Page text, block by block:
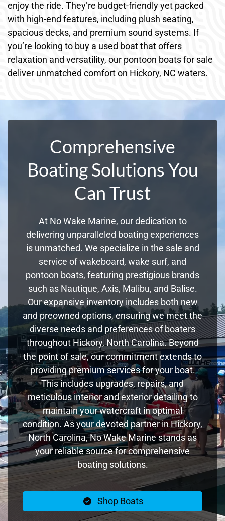
enjoy the ride. They’re budget-friendly yet packed
with high-end features, including plush seating,
spacious decks, and premium sound systems. If
you’re looking to buy a used boat that offers
relaxation and versatility, our pontoon boats for sale
deliver unmatched comfort on Hickory, NC waters.
Comprehensive
Boating Solutions You
Can Trust
At No Wake Marine, our dedication to
delivering unparalleled boating experiences
is unmatched. We specialize in the sale and
service of wakeboard, wake surf, and
pontoon boats, featuring prestigious brands
such as Nautique, Axis, Malibu, and Balise.
Our expansive inventory includes both new
and preowned options, ensuring we meet the
diverse needs and preferences of boaters
throughout Hickory, North Carolina. Beyond
the point of sale, our commitment extends to
providing premium services for your boat.
This includes upgrades, repairs, and
meticulous interior and exterior detailing to
maintain your watercraft in optimal
condition. As your devoted partner in Hickory,
North Carolina, No Wake Marine stands as
your reliable source for comprehensive
boating solutions.
Shop Boats